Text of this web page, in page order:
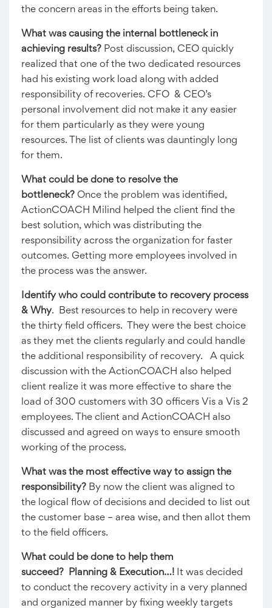
the concern areas in the efforts being taken.
What was causing the internal bottleneck in
achieving results? Post discussion, CEO quickly
realized that one of the two dedicated resources
had his existing work load along with added
responsibility of recoveries. CFO & CEO’s
personal involvement did not make it any easier
for them particularly as they were young
resources. The list of clients was dauntingly long
for them.
What could be done to resolve the
bottleneck? Once the problem was identified,
ActionCOACH Milind helped the client find the
best solution, which was distributing the
responsibility across the organization for faster
outcomes. Getting more employees involved in
the process was the answer.
Identify who could contribute to recovery process
& Why. Best resources to help in recovery were
the thirty field officers. They were the best choice
as they met the clients regularly and could handle
the additional responsibility of recovery. A quick
discussion with the ActionCOACH also helped
client realize it was more effective to share the
load of 300 customers with 30 officers Vis a Vis 2
employees. The client and ActionCOACH also
discussed and agreed on ways to ensure smooth
working of the process.
What was the most effective way to assign the
responsibility? By now the client was aligned to
the logical flow of decisions and decided to list out
the customer base – area wise, and then allot them
to the field officers.
What could be done to help them
succeed? Planning & Execution…! It was decided
to conduct the recovery activity in a very planned
and organized manner by fixing weekly targets